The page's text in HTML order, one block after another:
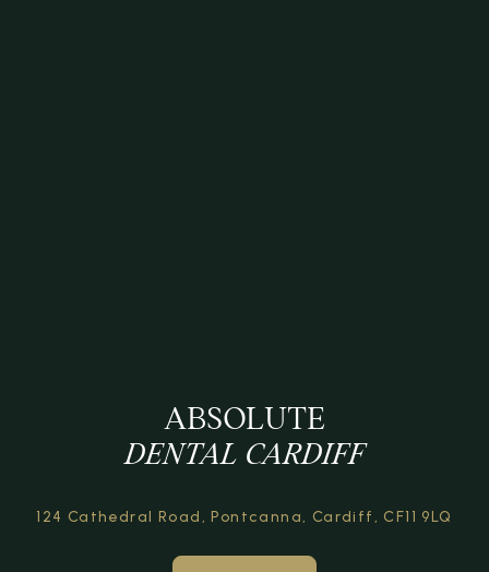
ABSOLUTE
DENTAL CARDIFF
124 Cathedral Road, Pontcanna, Cardiff, CF11 9LQ